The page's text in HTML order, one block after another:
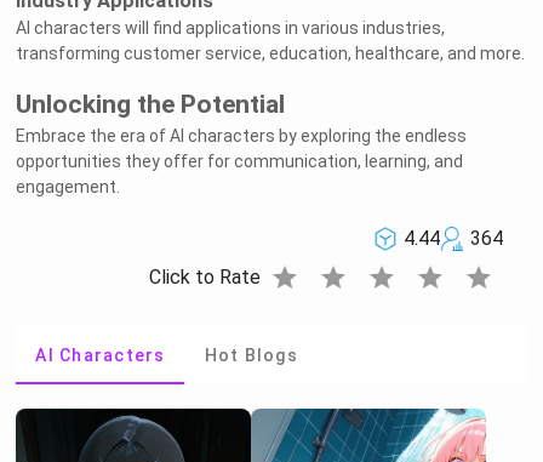
AI characters will find applications in various industries,
transforming customer service, education, healthcare, and more.
Unlocking the Potential
Embrace the era of AI characters by exploring the endless
opportunities they offer for communication, learning, and
engagement.
4.44
364
Click to Rate star star star star star
AI Characters Hot Blogs